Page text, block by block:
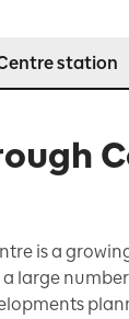
station
is a
large